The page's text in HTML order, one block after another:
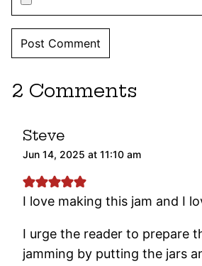
2 Comments
Steve
Jun 14, 2025 at 11:10 am
I love making this jam and I
I urge the reader to prepare
jamming by putting the jars